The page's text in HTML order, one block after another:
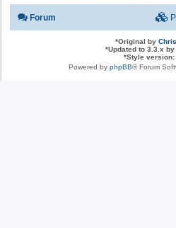
Forum
*Original by
*Updated to 3.3.x by
*Style version:
Powered by phpBB® Forum